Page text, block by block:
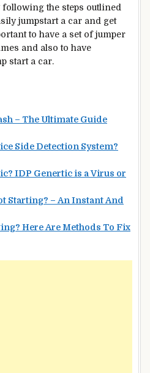
the steps outlined
jumpstart a car and get
to have a set of jumper
and also to have
start a car.
– The Ultimate Guide
Side Detection System?
IDP Genertic is a Virus or
Starting? – An Instant And
Here Are Methods To Fix